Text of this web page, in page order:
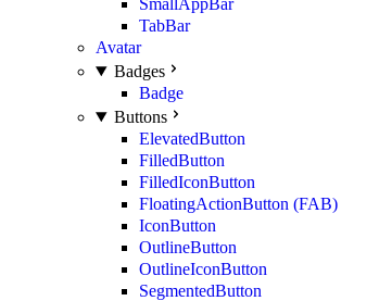
SmallAppBar
TabBar
Avatar
Badges
Badge
Buttons
ElevatedButton
FilledButton
FilledIconButton
FloatingActionButton (FAB)
IconButton
OutlineButton
OutlineIconButton
SegmentedButton